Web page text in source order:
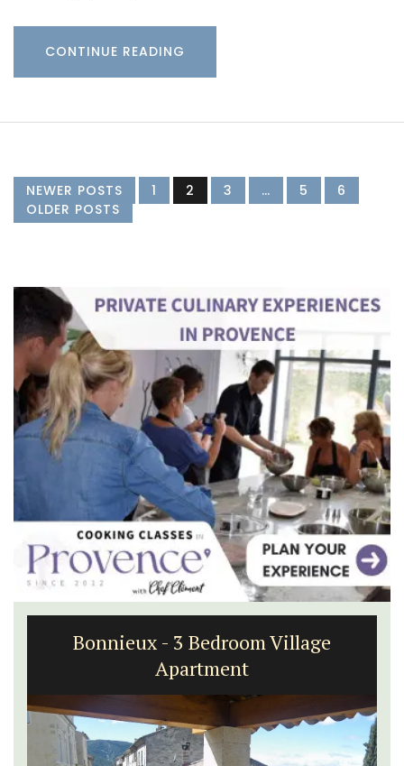
CONTINUE READING
NEWER POSTS 1 2 3 … 5
6
OLDER POSTS
Bonnieux - 3 Bedroom Village
Apartment